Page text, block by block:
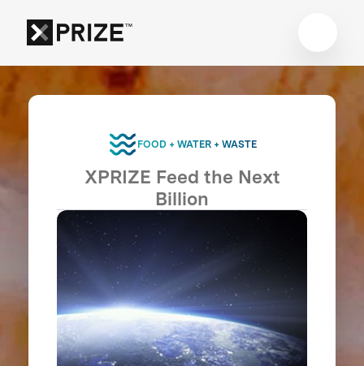
FOOD + WATER + WASTE
XPRIZE Feed the Next
Billion